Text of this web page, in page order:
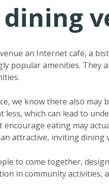
an Internet café, a
popular amenities.
we know there also
less, which can lead to
eating may
attractive, inviting dining
to come together,
in community activities,